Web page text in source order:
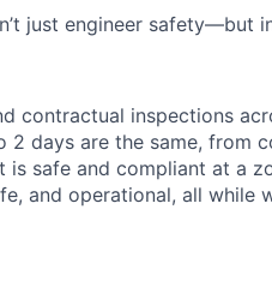
just engineer safety—but
contractual inspections
2 days are the same, from
safe and compliant at a
and operational, all while